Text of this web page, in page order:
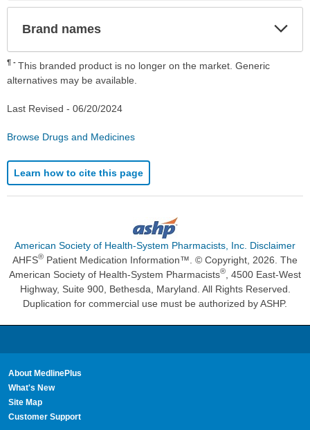
Brand names
¶
This branded product is no longer on the market. Generic
alternatives may be available.
Last Revised - 06/20/2024
Browse Drugs and Medicines
Learn how to cite this page
American Society of Health-System Pharmacists, Inc. Disclaimer
AHFS® Patient Medication Information™. © Copyright, 2026. The
American Society of Health-System Pharmacists®
, 4500 East-West
Highway, Suite 900, Bethesda, Maryland. All Rights Reserved.
Duplication for commercial use must be authorized by ASHP.
About MedlinePlus
What's New
Site Map
Customer Support